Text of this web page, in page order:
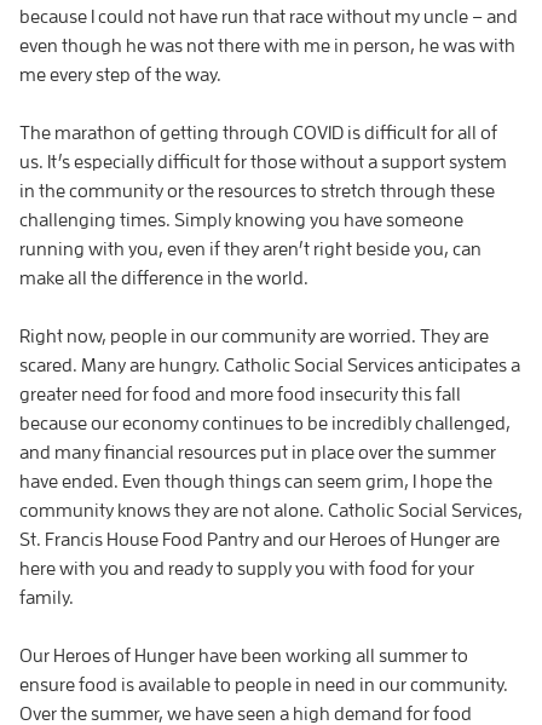
because I could not have run that race without my uncle – and
even though he was not there with me in person, he was with
me every step of the way.
The marathon of getting through COVID is difficult for all of
us. It’s especially difficult for those without a support system
in the community or the resources to stretch through these
challenging times. Simply knowing you have someone
running with you, even if they aren’t right beside you, can
make all the difference in the world.
Right now, people in our community are worried. They are
scared. Many are hungry. Catholic Social Services anticipates a
greater need for food and more food insecurity this fall
because our economy continues to be incredibly challenged,
and many financial resources put in place over the summer
have ended. Even though things can seem grim, I hope the
community knows they are not alone. Catholic Social Services,
St. Francis House Food Pantry and our Heroes of Hunger are
here with you and ready to supply you with food for your
family.
Our Heroes of Hunger have been working all summer to
ensure food is available to people in need in our community.
Over the summer, we have seen a high demand for food